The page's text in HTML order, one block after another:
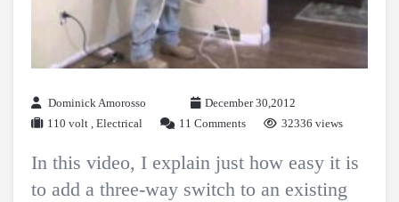
Dominick Amorosso
December 30,2012
110 volt Electrical 11 Comments 32336 views
In this video, I explain just how easy it is
to add a three-way switch to an existing